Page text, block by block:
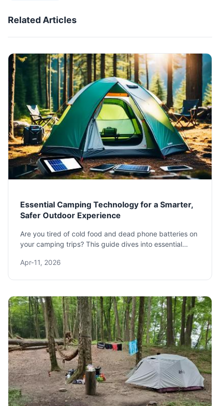
Related Articles
Essential Camping Technology for a Smarter,
Safer Outdoor Experience
Are you tired of cold food and dead phone batteries on
your camping trips? This guide dives into essential
frustrations, from portable power stations to smart gear,
Apr-11, 2026